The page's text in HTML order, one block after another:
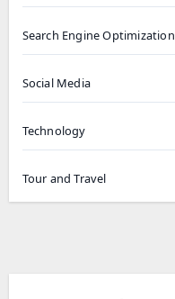
Search Engine Optimization
Social Media
Technology
Tour and Travel